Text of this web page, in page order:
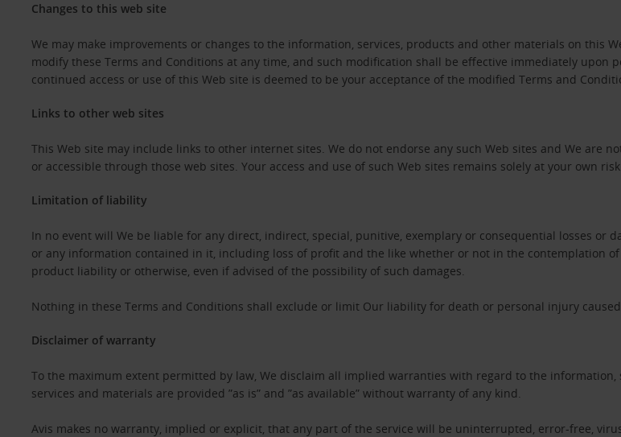
Changes to this web site
We may make improvements or changes to the information, services, products and other materials on this
modify these Terms and Conditions at any time, and such modification shall be effective immediately upon
continued access or use of this Web site is deemed to be your acceptance of the modified Terms and
Links to other web sites
This Web site may include links to other internet sites. We do not endorse any such Web sites and We are
or accessible through those web sites. Your access and use of such Web sites remains solely at your own risk.
Limitation of liability
In no event will We be liable for any direct, indirect, special, punitive, exemplary or consequential losses or
or any information contained in it, including loss of profit and the like whether or not in the contemplation
product liability or otherwise, even if advised of the possibility of such damages.
Nothing in these Terms and Conditions shall exclude or limit Our liability for death or personal injury
Disclaimer of warranty
To the maximum extent permitted by law, We disclaim all implied warranties with regard to the
services and materials are provided ”as is” and ”as available” without warranty of any kind.
Avis makes no warranty, implied or explicit, that any part of the service will be uninterrupted, error-free,